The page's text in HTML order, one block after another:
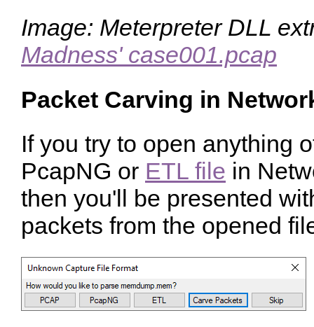
Image: Meterpreter DLL
Madness' case001.pcap
Packet Carving in
If you try to open anything
PcapNG or ETL file in
then you'll be presented
packets from the opened